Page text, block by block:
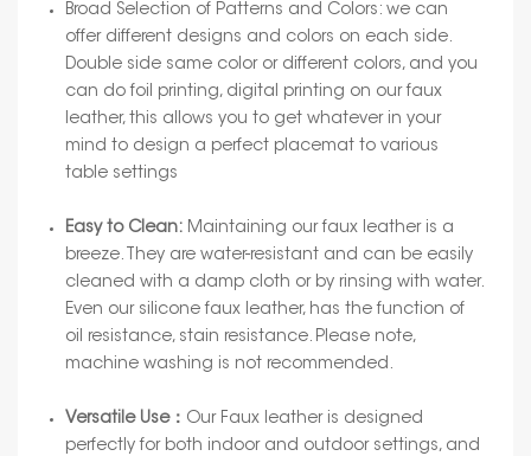
Broad Selection of Patterns and Colors: we can
offer different designs and colors on each side.
Double side same color or different colors, and you
can do foil printing, digital printing on our faux
leather, this allows you to get whatever in your
mind to design a perfect placemat to various
table settings
Easy to Clean: Maintaining our faux leather is a
breeze. They are water-resistant and can be easily
cleaned with a damp cloth or by rinsing with water.
Even our silicone faux leather, has the function of
oil resistance, stain resistance. Please note,
machine washing is not recommended.
Versatile Use： Our Faux leather is designed
perfectly for both indoor and outdoor settings, and